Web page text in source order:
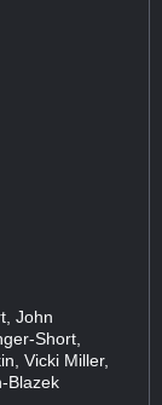
John
Short,
Vicki Miller,
Blazek